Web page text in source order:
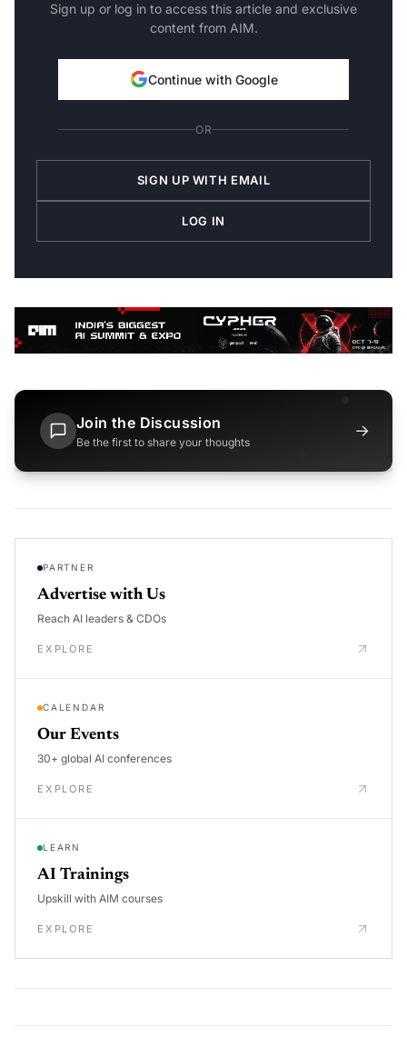
Sign up or log in to access this article and exclusive
content from AIM.
Continue with Google
OR
SIGN UP WITH EMAIL
LOG IN
Join the Discussion
Be the first to share your thoughts
→
PARTNER
Advertise with Us
Reach AI leaders & CDOs
EXPLORE
CALENDAR
Our Events
30+ global AI conferences
EXPLORE
LEARN
AI Trainings
Upskill with AIM courses
EXPLORE